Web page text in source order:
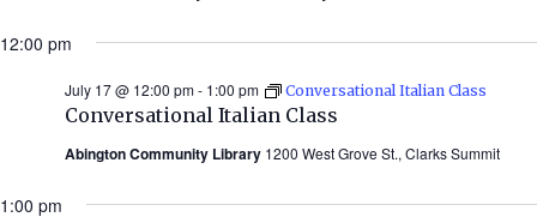
12:00 pm
Conversational Italian Class
July 17 @ 12:00 pm- 1:00 pm Conversational Italian Class
Abington Community Library 1200 West Grove St., Clarks Summit
1:00 pm